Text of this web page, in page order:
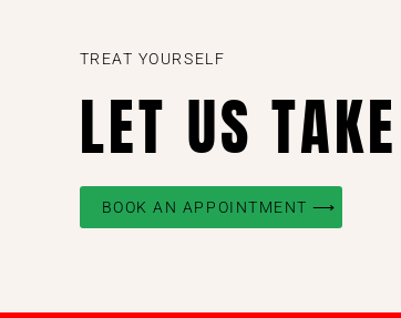
TREAT YOURSELF
LET US
BOOK AN APPOINTMENT ⟶